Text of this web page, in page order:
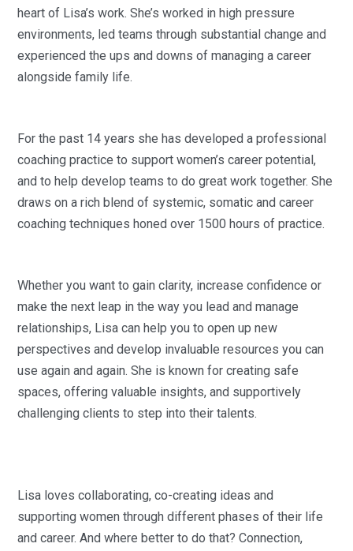
heart of Lisa’s work. She’s worked in high pressure
environments, led teams through substantial change and
experienced the ups and downs of managing a career
alongside family life.
For the past 14 years she has developed a professional
coaching practice to support women’s career potential,
and to help develop teams to do great work together. She
draws on a rich blend of systemic, somatic and career
coaching techniques honed over 1500 hours of practice.
Whether you want to gain clarity, increase confidence or
make the next leap in the way you lead and manage
relationships, Lisa can help you to open up new
perspectives and develop invaluable resources you can
use again and again. She is known for creating safe
spaces, offering valuable insights, and supportively
challenging clients to step into their talents.
Lisa loves collaborating, co-creating ideas and
supporting women through different phases of their life
and career. And where better to do that? Connection,